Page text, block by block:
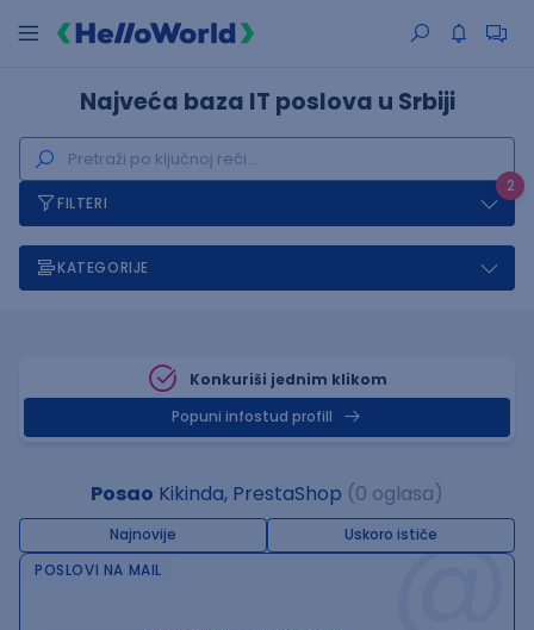
Najveća baza IT poslova u Srbiji
2
FILTERI
KATEGORIJE
Konkuriši jednim klikom
Popuni infostud profill
Posao Kikinda, PrestaShop (0 oglasa)
Najnovije Uskoro ističe@
POSLOVI NA MAIL